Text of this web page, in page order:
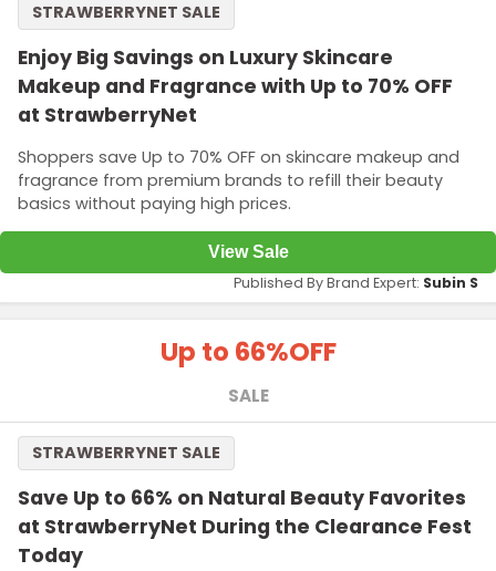
Enjoy Big Savings on Luxury Skincare
Makeup and Fragrance with Up to 70% OFF
at StrawberryNet
Shoppers save Up to 70% OFF on skincare makeup and
fragrance from premium brands to refill their beauty
basics without paying high prices.
STRAWBERRYNET SALE
View Sale
Published By Brand Expert: Subin S
Up to 66%OFF
SALE
Save Up to 66% on Natural Beauty Favorites
at StrawberryNet During the Clearance Fest
Today
STRAWBERRYNET SALE